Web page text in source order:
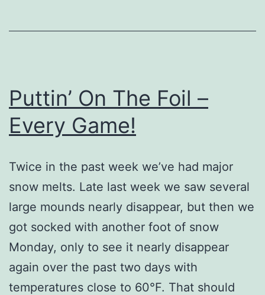
Puttin’ On The Foil –
Every Game!
Twice in the past week we’ve had major
snow melts. Late last week we saw several
large mounds nearly disappear, but then we
got socked with another foot of snow
Monday, only to see it nearly disappear
again over the past two days with
temperatures close to 60°F. That should